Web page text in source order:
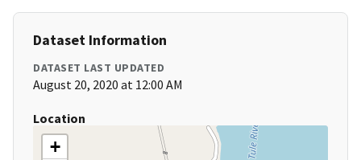
Dataset Information
DATASET LAST UPDATED
August 20, 2020 at 12:00 AM
Location
+